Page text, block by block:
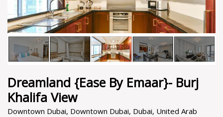
Dreamland {Ease By Emaar}- Burj
Khalifa View
Downtown Dubai, Downtown Dubai, Dubai, United Arab